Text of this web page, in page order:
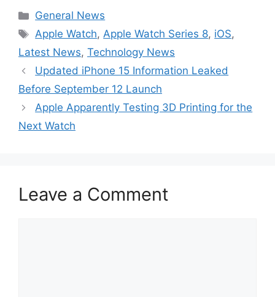
Categories
General News
Tags
Apple Watch,Apple Watch Series 8, iOS,
Latest News, Technology News
Updated iPhone 15 Information Leaked
Before September 12 Launch
Apple Apparently Testing 3D Printing for the
Next Watch
Leave a Comment